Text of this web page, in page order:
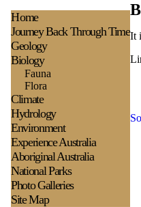
It
Home
Journey Back Through Time
Geology
Biology
Fauna
Flora
Climate
Hydrology
Environment
ExperienceAustralia
Aboriginal Australia
National Parks
Photo Galleries
Site Map